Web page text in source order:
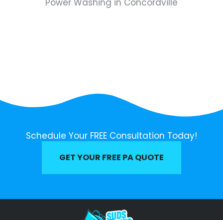
Power Washing in Concordville
Schedule Your FREE Consultation Today!
GET YOUR FREE PA QUOTE